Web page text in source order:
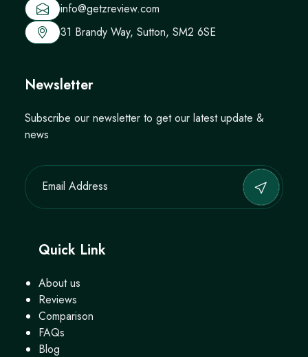
info@getzreview.com
31 Brandy Way, Sutton, SM2 6SE
Newsletter
Subscribe our newsletter to get our latest update &
news
Quick Link
About us
Reviews
Comparison
FAQs
Blog